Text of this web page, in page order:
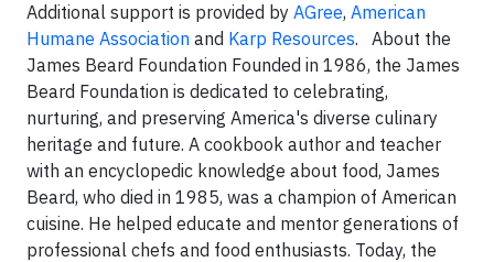
Additional support is provided by AGree, American
Humane Association and Karp Resources. About the
James Beard Foundation Founded in 1986, the James
Beard Foundation is dedicated to celebrating,
nurturing, and preserving America's diverse culinary
heritage and future. A cookbook author and teacher
with an encyclopedic knowledge about food, James
Beard, who died in 1985, was a champion of American
cuisine. He helped educate and mentor generations of
professional chefs and food enthusiasts. Today, the